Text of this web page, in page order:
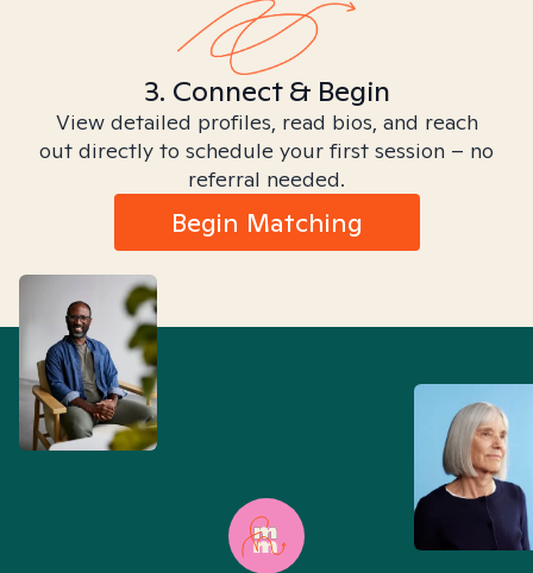
3. Connect & Begin
View detailed profiles, read bios, and reach
out directly to schedule your first session – no
referral needed.
Begin Matching